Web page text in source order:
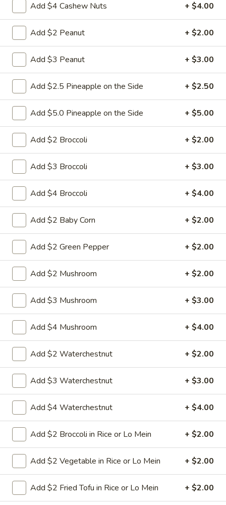
5.
Fried
Wonton
(10)
5. Fried Wonton (10)
Golden crispy wonton-wrapper filled with
mincemeat pork and seasoned vegetables
with sweet and sour sauce on the side
$7.25
6.
Steamed
Pork
Dumpling
(8)
6. Steamed Pork Dumpling (8)
Mincemeat of pork with green onion and
celery are wrapped dumpling wrapper
$10.25
6.
Fried
Dumpling
(8)
6. Fried Pork Dumpling (8)
Mincemeat of pork with green onion and
celery are wrapped dumpling wrapper
$10.25
7.
Steamed
Chicken
Dumpling
(8)
7. Steamed Chicken Dumpling (8)
Mincemeat of chicken with carrot and
celery are wrapped dumpling wrapper
$10.25
7.
Fried
Chicken
Dumpling
(8)
7. Fried Chicken Dumpling (8)
Mincemeat of chicken with carrot and
celery are wrapped dumpling wrapper
$10.25
8.
Rangoon
(4)
8. Crab Rangoon (4)
Crispy golden wontons filled with SWEET
cream cheese and crab meat
$6.25
8.
Crab
Rangoon
8. Crab Rangoon (8)
Crispy golden wontons filled with SWEET
Add $4 Cashew Nuts + $4.00
Add $2 Peanut + $2.00
Add $3 Peanut + $3.00
Add $2.5 Pineapple on the Side + $2.50
Add $5.0 Pineapple on the Side + $5.00
Add $2 Broccoli + $2.00
Add $3 Broccoli + $3.00
Add $4 Broccoli + $4.00
Add $2 Baby Corn + $2.00
Add $2 Green Pepper + $2.00
Add $2 Mushroom + $2.00
Add $3 Mushroom + $3.00
Add $4 Mushroom + $4.00
Add $2 Waterchestnut + $2.00
Add $3 Waterchestnut + $3.00
Add $4 Waterchestnut + $4.00
Add $2 Broccoli in Rice or Lo Mein + $2.00
Add $2 Vegetable in Rice or Lo Mein + $2.00
Add $2 Fried Tofu in Rice or Lo Mein + $2.00